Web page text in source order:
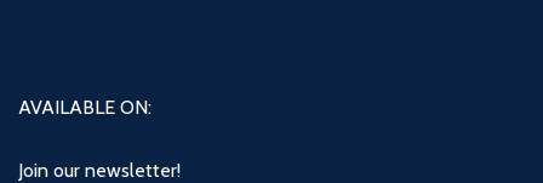
AVAILABLE ON:
Join our newsletter!